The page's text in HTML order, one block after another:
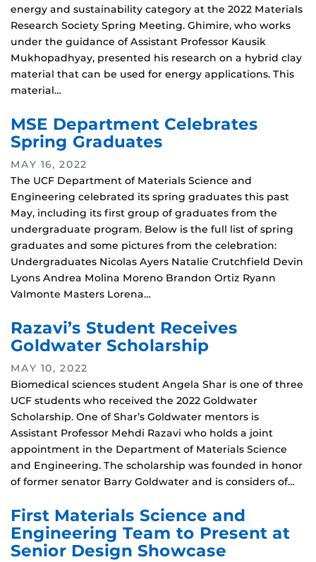
energy and sustainability category at the 2022 Materials
Research Society Spring Meeting. Ghimire, who works
under the guidance of Assistant Professor Kausik
Mukhopadhyay, presented his research on a hybrid clay
material that can be used for energy applications. This
material…
MSE Department Celebrates
Spring Graduates
MAY 16, 2022
The UCF Department of Materials Science and
Engineering celebrated its spring graduates this past
May, including its first group of graduates from the
undergraduate program. Below is the full list of spring
graduates and some pictures from the celebration:
Undergraduates Nicolas Ayers Natalie Crutchfield Devin
Lyons Andrea Molina Moreno Brandon Ortiz Ryann
Valmonte Masters Lorena…
Razavi’s Student Receives
Goldwater Scholarship
MAY 10, 2022
Biomedical sciences student Angela Shar is one of three
UCF students who received the 2022 Goldwater
Scholarship. One of Shar’s Goldwater mentors is
Assistant Professor Mehdi Razavi who holds a joint
appointment in the Department of Materials Science
and Engineering. The scholarship was founded in honor
of former senator Barry Goldwater and is considers of…
First Materials Science and
Engineering Team to Present at
Senior Design Showcase